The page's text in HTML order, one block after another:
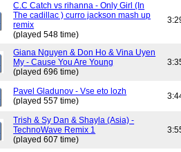
C.C Catch vs rihanna - Only Girl (In
The cadillac ) curro jackson mash up
remix
(played 548 time)
Giana Nguyen & Don Ho & Vina Uyen
My - Cause You Are Young
(played 696 time)
Pavel Gladunov - Vse eto lozh
(played 557 time)
Trish & Sy Dan & Shayla (Asia) -
TechnoWave Remix 1
(played 607 time)